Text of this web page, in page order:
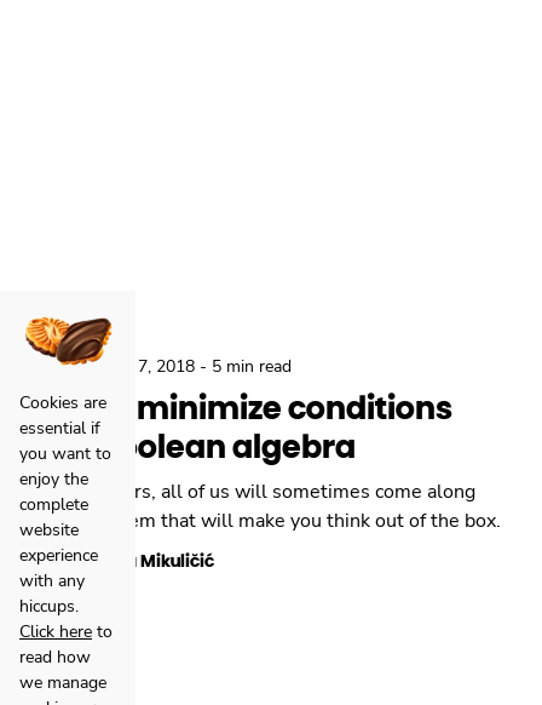
Backend, Nov 7, 2018 - 5 min read
How to minimize conditions
with Boolean algebra
As developers, all of us will sometimes come along
with a problem that will make you think out of the box.
Danijela Mikuličić
Cookies are
essential if
you want to
enjoy the
complete
website
experience
with any
hiccups.
Click here to
read how
we manage